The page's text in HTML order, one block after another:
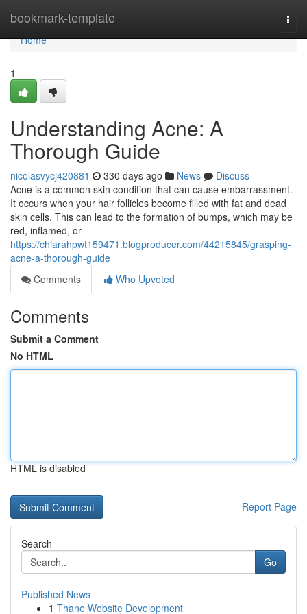
bookmark-template
Home
Home
1
Understanding Acne: A
Thorough Guide
nicolasvycj420881 330 days ago News
Discuss
Acne is a common skin condition that can cause embarrassment.
It occurs when your hair follicles become filled with fat and dead
skin cells. This can lead to the formation of bumps, which may be
red, inflamed, or
https://chiarahpwt159471.blogproducer.com/44215845/grasping-
acne-a-thorough-guide
Comments
Who Upvoted
Comments
Submit a Comment
No HTML
HTML is disabled
Report Page
Search
Go
Published News
1 Thane Website Development